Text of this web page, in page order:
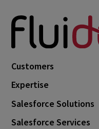
Customers
Expertise
Salesforce Solutions
Salesforce Services